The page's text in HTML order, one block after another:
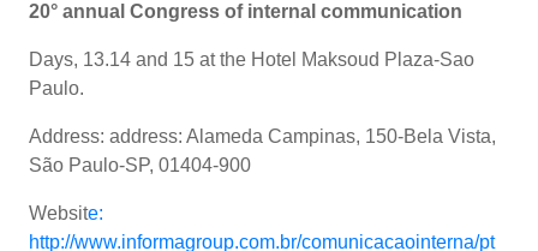
20° annual Congress of internal communication
Days, 13.14 and 15 at the Hotel Maksoud Plaza-Sao
Paulo.
Address: address: Alameda Campinas, 150-Bela Vista,
São Paulo-SP, 01404-900
Website:
http://www.informagroup.com.br/comunicacaointerna/pt